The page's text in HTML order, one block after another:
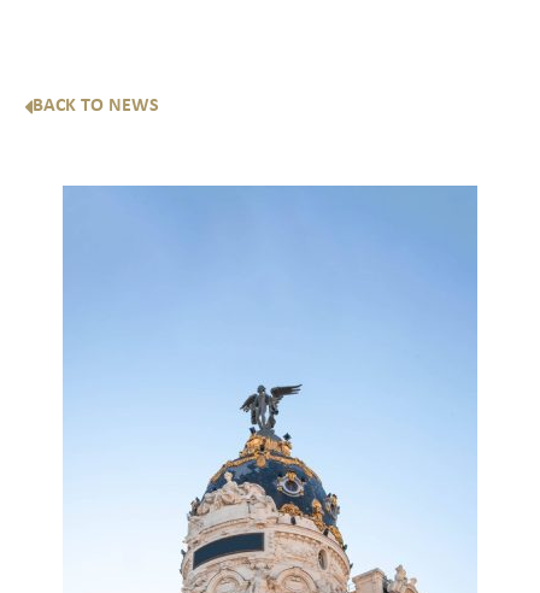
BACK TO NEWS